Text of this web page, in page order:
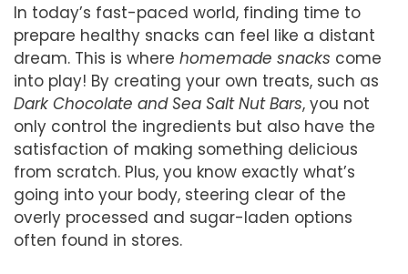
In today’s fast-paced world, finding time to
prepare healthy snacks can feel like a distant
dream. This is where homemade snacks come
into play! By creating your own treats, such as
Dark Chocolate and Sea Salt Nut Bars, you not
only control the ingredients but also have the
satisfaction of making something delicious
from scratch. Plus, you know exactly what’s
going into your body, steering clear of the
overly processed and sugar-laden options
often found in stores.